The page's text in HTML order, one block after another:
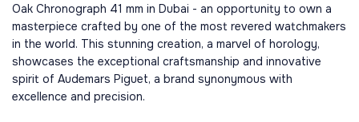
Oak Chronograph 41 mm in Dubai - an opportunity to own a
masterpiece crafted by one of the most revered watchmakers
in the world. This stunning creation, a marvel of horology,
showcases the exceptional craftsmanship and innovative
spirit of Audemars Piguet, a brand synonymous with
excellence and precision.